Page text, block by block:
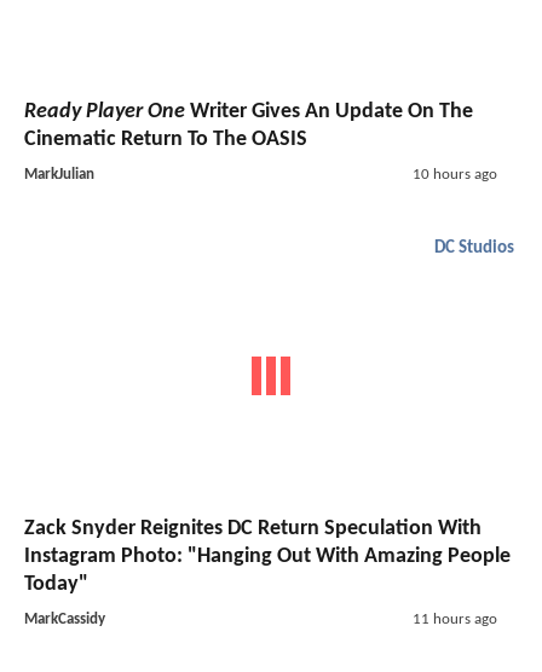
Ready Player One Writer Gives An Update On The
Cinematic Return To The OASIS
MarkJulian 10 hours ago
DC Studios
Zack Snyder Reignites DC Return Speculation With
Instagram Photo: "Hanging Out With Amazing People
Today"
MarkCassidy 11 hours ago